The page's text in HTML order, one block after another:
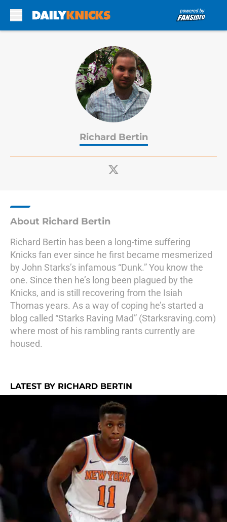
Richard Bertin
About Richard Bertin
Richard Bertin has been a long-time suffering
Knicks fan ever since he first became mesmerized
by John Starks’s infamous “Dunk.” You know the
one. Since then he’s long been plagued by the
Knicks, and is still recovering from the Isiah
Thomas years. As a way of coping he’s started a
blog called “Starks Raving Mad” (Starksraving.com)
where most of his rambling rants currently are
housed.
LATEST BY RICHARD BERTIN